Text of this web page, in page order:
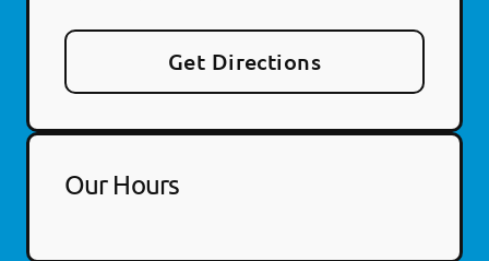
Get Directions
Our Hours